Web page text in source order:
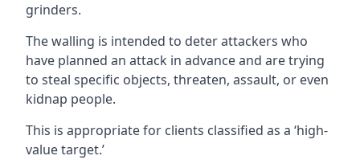
grinders.
The walling is intended to deter attackers who
have planned an attack in advance and are trying
to steal specific objects, threaten, assault, or even
kidnap people.
This is appropriate for clients classified as a ‘high-
value target.’